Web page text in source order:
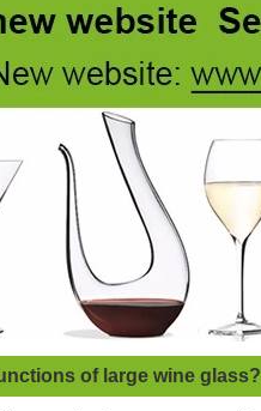
of large wine glass?